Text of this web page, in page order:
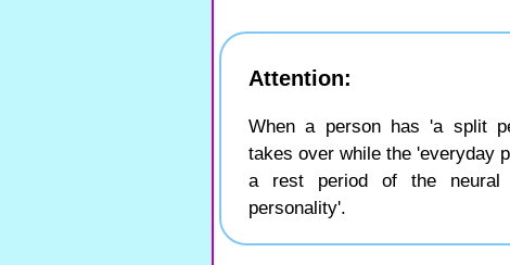
Attention:
When a person has 'a split
takes over while the 'everyday
a rest period of the neural
personality'.